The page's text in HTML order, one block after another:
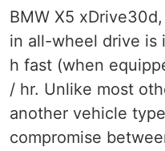
BMW X5
in all-wheel drive is
h fast (when
/ hr. Unlike most
another vehicle
compromise